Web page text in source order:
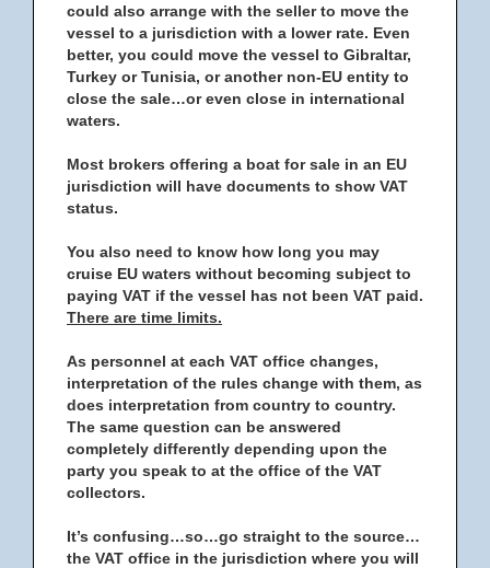
could also arrange with the seller to move the
vessel to a jurisdiction with a lower rate. Even
better, you could move the vessel to Gibraltar,
Turkey or Tunisia, or another non-EU entity to
close the sale…or even close in international
waters.
Most brokers offering a boat for sale in an EU
jurisdiction will have documents to show VAT
status.
You also need to know how long you may
cruise EU waters without becoming subject to
paying VAT if the vessel has not been VAT paid.
There are time limits.
As personnel at each VAT office changes,
interpretation of the rules change with them, as
does interpretation from country to country.
The same question can be answered
completely differently depending upon the
party you speak to at the office of the VAT
collectors.
It’s confusing…so…go straight to the source…
the VAT office in the jurisdiction where you will